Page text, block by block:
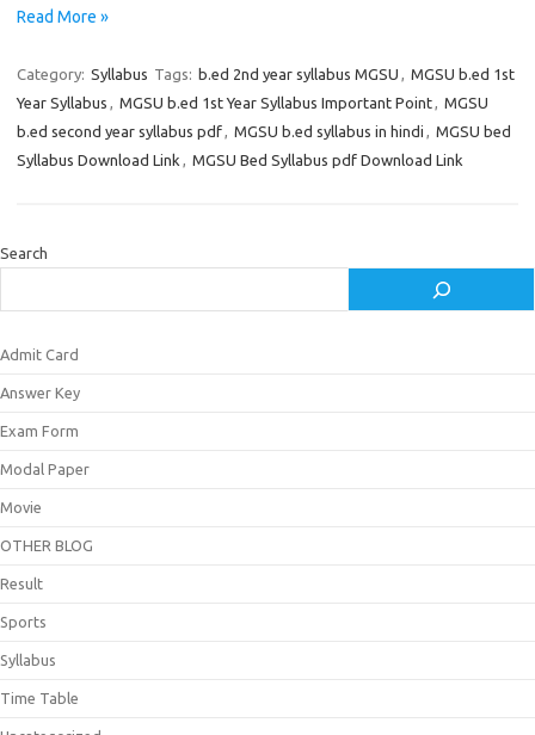
Read More »
Category: Syllabus Tags: b.ed 2nd year syllabus MGSU , MGSU b.ed 1st
Year Syllabus , MGSU b.ed 1st Year Syllabus Important Point, MGSU
b.ed second year syllabus pdf, MGSU b.ed syllabus in hindi , MGSU bed
Syllabus Download Link , MGSU Bed Syllabus pdf Download Link
Search
Admit Card
Answer Key
Exam Form
Modal Paper
Movie
OTHER BLOG
Result
Sports
Syllabus
Time Table